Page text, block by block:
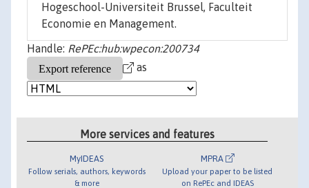
Hogeschool-Universiteit Brussel, Faculteit
Economie en Management.
Handle: RePEc:hub:wpecon:200734
as
More services and features
MyIDEAS
Follow serials, authors, keywords
& more
MPRA
Upload your paper to be listed
on RePEc and IDEAS